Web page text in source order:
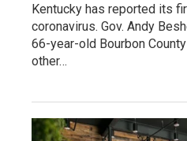
Kentucky has reported its
coronavirus. Gov. Andy
66-year-old Bourbon
other…